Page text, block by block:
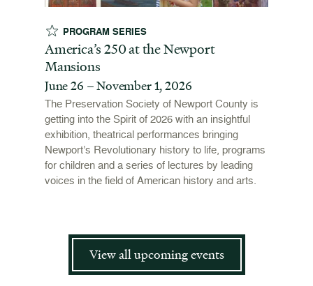
PROGRAM SERIES
America’s 250 at the Newport
Mansions
June 26 – November 1, 2026
The Preservation Society of Newport County is
getting into the Spirit of 2026 with an insightful
exhibition, theatrical performances bringing
Newport’s Revolutionary history to life, programs
for children and a series of lectures by leading
voices in the field of American history and arts.
View all upcoming events